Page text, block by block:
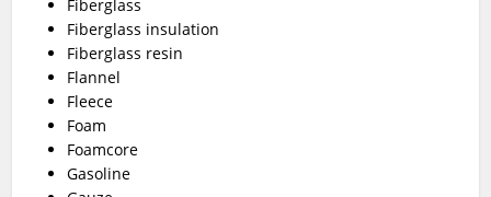
Fiberglass
Fiberglass insulation
Fiberglass resin
Flannel
Fleece
Foam
Foamcore
Gasoline